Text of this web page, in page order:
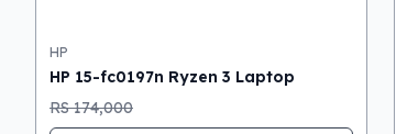
HP
HP 15-fc0197n Ryzen 3 Laptop
RS 174,000